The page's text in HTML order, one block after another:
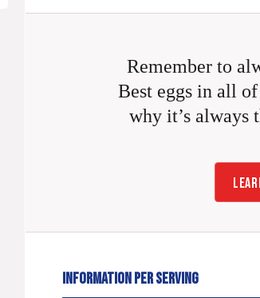
Remember to
Best eggs in all
why it’s always
INFORMATION PER SERVING